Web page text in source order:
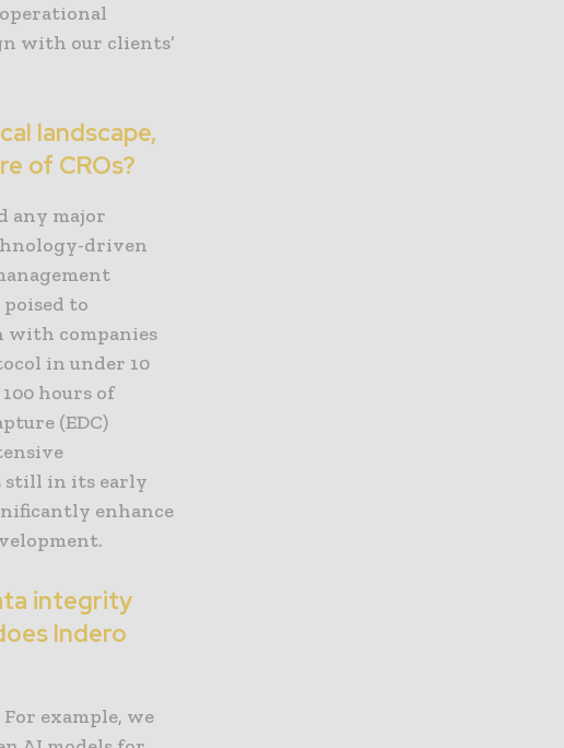
with our clients’
landscape,
of CROs?
any major
driven
to
with companies
in under 10
hours of
(EDC)
still in its early
enhance
integrity
Indero
example, we